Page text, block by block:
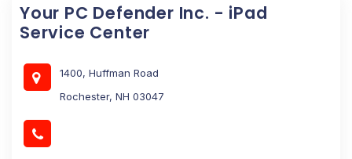
Your PC Defender Inc. - iPad
Service Center
1400, Huffman Road
Rochester, NH 03047